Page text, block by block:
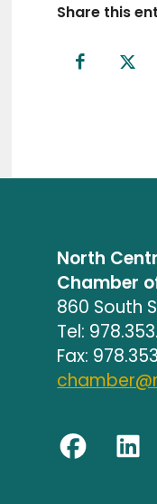
Share this
North
Chamber
860 South
Tel:
Fax: